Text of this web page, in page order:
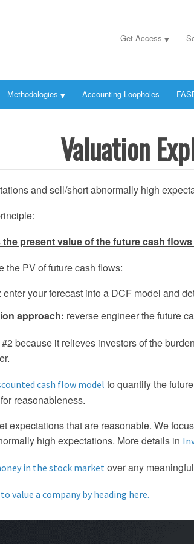
Get Access
Methodologies Accounting Loopholes
Valuation
and sell/short abnormally high
present value of the future cash
the PV of future cash flows:
: enter your forecast into a DCF model and
approach: reverse engineer the future
because it relieves investors of the
cash flow model to quantify the
reasonableness.
expectations that are reasonable. We
high expectations. More details in
in the stock market over any
value a company by heading here.